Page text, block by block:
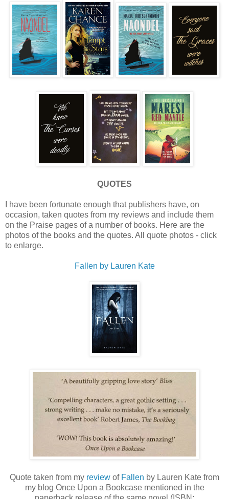
QUOTES
I have been fortunate enough that publishers have, on
occasion, taken quotes from my reviews and include them
on the Praise pages of a number of books. Here are the
photos of the books and the quotes. All quote photos - click
to enlarge.
Fallen by Lauren Kate
Quote taken from my review of Fallen by Lauren Kate from
my blog Once Upon a Bookcase mentioned in the